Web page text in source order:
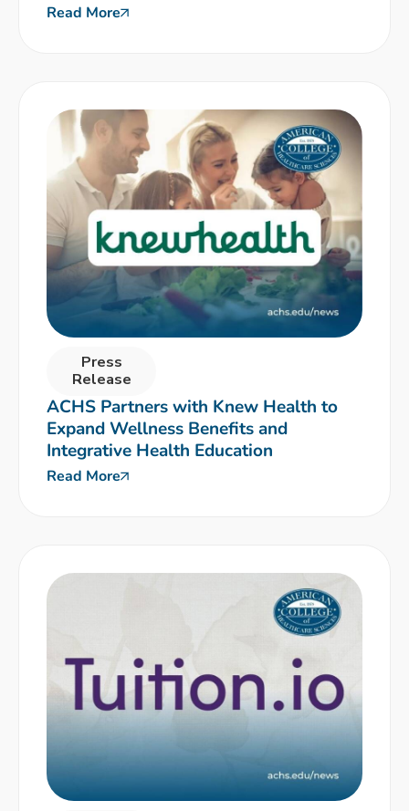
Read More
Press
Release
ACHS Partners with Knew Health to
Expand Wellness Benefits and
Integrative Health Education
Read More